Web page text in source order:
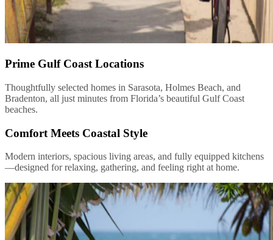
Prime Gulf Coast Locations
Thoughtfully selected homes in Sarasota, Holmes Beach, and
Bradenton, all just minutes from Florida’s beautiful Gulf Coast
beaches.
Comfort Meets Coastal Style
Modern interiors, spacious living areas, and fully equipped kitchens
—designed for relaxing, gathering, and feeling right at home.